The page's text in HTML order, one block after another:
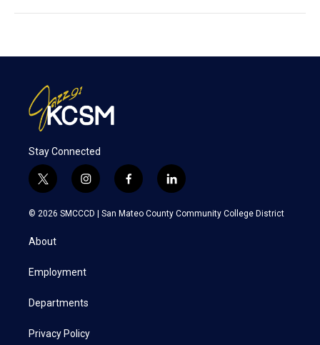
Stay Connected
t
w
i
t
e
i
n
s
a
f
a
c
l
i
n
k
© 2026 SMCCCD | San Mateo County Community College District
About
Employment
Departments
Privacy Policy